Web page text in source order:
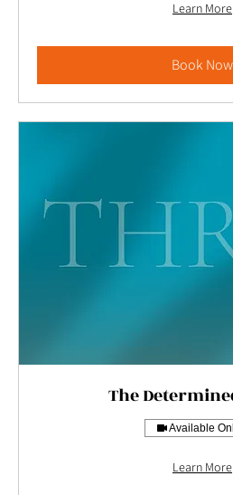
Learn More
Book Now
The
Available
Learn More